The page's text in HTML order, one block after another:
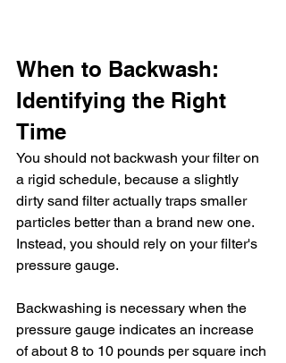
When to Backwash:
Identifying the Right
Time
You should not backwash your filter on
a rigid schedule, because a slightly
dirty sand filter actually traps smaller
particles better than a brand new one.
Instead, you should rely on your filter's
pressure gauge.
Backwashing is necessary when the
pressure gauge indicates an increase
of about 8 to 10 pounds per square inch